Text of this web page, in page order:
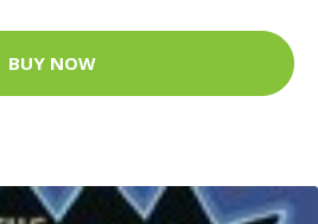
BUY NOW